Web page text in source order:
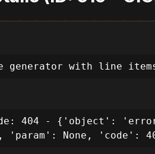
generator with line
404 - {'object':
'param': None, 'code':